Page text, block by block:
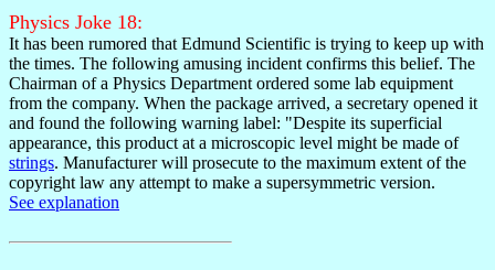
Physics Joke 18:
It has been rumored that Edmund Scientific is trying to keep up with
the times. The following amusing incident confirms this belief. The
Chairman of a Physics Department ordered some lab equipment
from the company. When the package arrived, a secretary opened it
and found the following warning label: "Despite its superficial
appearance, this product at a microscopic level might be made of
strings. Manufacturer will prosecute to the maximum extent of the
copyright law any attempt to make a supersymmetric version.
See explanation